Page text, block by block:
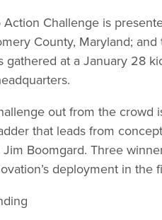
Challenge is
County, Maryland;
gathered at a January 28
out from the
that leads from
Jim Boomgard. Three
deployment in the